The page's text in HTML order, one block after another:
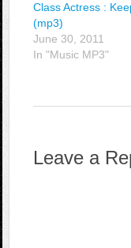
Class Actress :
(mp3)
June 30, 2011
In "Music MP3"
Leave a